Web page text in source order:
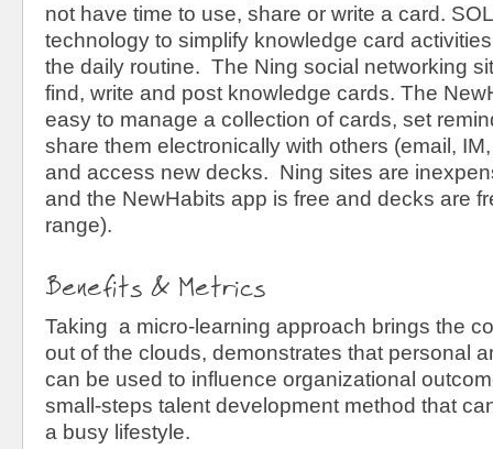
not have time to use, share or write a card.
technology to simplify knowledge card
the daily routine. The Ning social networking
find, write and post knowledge cards. The
easy to manage a collection of cards, set
share them electronically with others (email,
and access new decks. Ning sites are
and the NewHabits app is free and decks are
range).
Benefits & Metrics
Taking a micro-learning approach brings the
out of the clouds, demonstrates that personal
can be used to influence organizational
small-steps talent development method that
a busy lifestyle.